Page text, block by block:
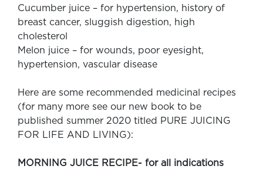
Cucumber juice – for hypertension, history of
breast cancer, sluggish digestion, high
cholesterol
Melon juice – for wounds, poor eyesight,
hypertension, vascular disease
Here are some recommended medicinal recipes
(for many more see our new book to be
published summer 2020 titled PURE JUICING
FOR LIFE AND LIVING):
MORNING JUICE RECIPE- for all indications